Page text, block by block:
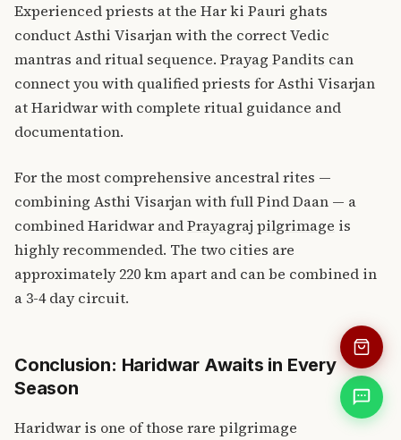
Experienced priests at the Har ki Pauri ghats
conduct Asthi Visarjan with the correct Vedic
mantras and ritual sequence. Prayag Pandits can
connect you with qualified priests for Asthi Visarjan
at Haridwar with complete ritual guidance and
documentation.
For the most comprehensive ancestral rites —
combining Asthi Visarjan with full Pind Daan — a
combined Haridwar andPrayagraj pilgrimage is
highly recommended. The two cities are
approximately 220 km apart and can be combined in
a 3-4 day circuit.
Conclusion: Haridwar Awaits in Every
Season
Haridwar is one of those rare pilgrimage